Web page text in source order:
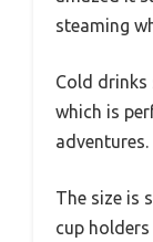
steaming
Cold drinks
which is
adventures.
The size is
cup